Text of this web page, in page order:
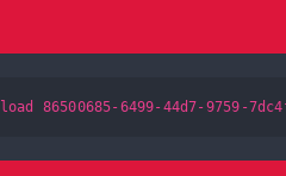
86500685-6499-44d7-9759-